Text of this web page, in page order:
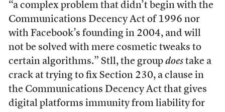
“a complex problem that didn’t begin with the
Communications Decency Act of 1996 nor
with Facebook’s founding in 2004, and will
not be solved with mere cosmetic tweaks to
certain algorithms.” Stll, the group doestake a
crack at trying to fix Section 230, a clause in
the Communications Decency Act that gives
digital platforms immunity from liability for